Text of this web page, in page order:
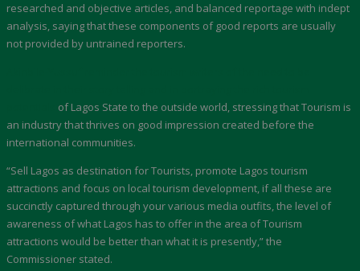
researched and objective articles, and balanced reportage with indept
analysis, saying that these components of good reports are usually
not provided by untrained reporters.
of Lagos State to the outside world, stressing that Tourism is
an industry that thrives on good impression created before the
international communities.
“Sell Lagos as destination for Tourists, promote Lagos tourism
attractions and focus on local tourism development, if all these are
succinctly captured through your various media outfits, the level of
awareness of what Lagos has to offer in the area of Tourism
attractions would be better than what it is presently,” the
Commissioner stated.